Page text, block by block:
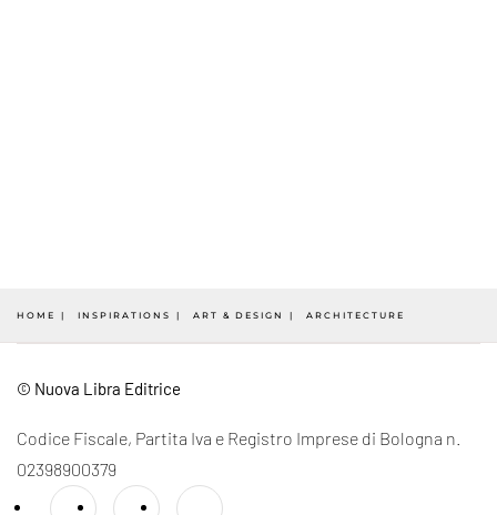
HOME INSPIRATIONS ART & DESIGN ARCHITECTURE
© Nuova Libra Editrice
Codice Fiscale, Partita Iva e Registro Imprese di Bologna n.
02398900379